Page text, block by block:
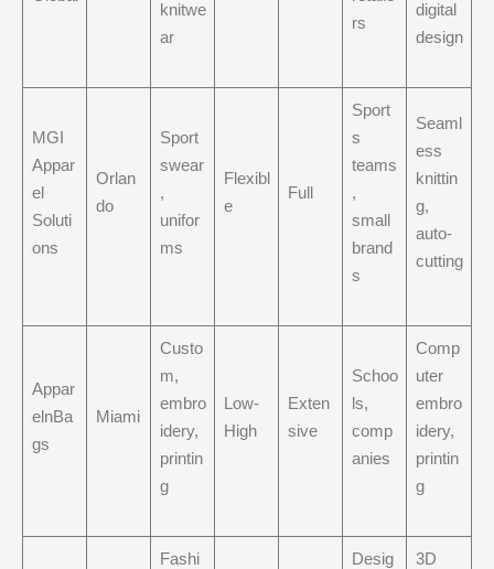
knitwe
ar
rs
digital
design
MGI
Appar
el
Soluti
ons
Orlan
do
Sport
swear
,
unifor
ms
Flexibl
e
Full
Sport
s
teams
,
small
brand
s
Seaml
ess
knittin
g,
auto-
cutting
Appar
elnBa
gs
Miami
Custo
m,
embro
idery,
printin
g
Low-
High
Exten
sive
Schoo
ls,
comp
anies
Comp
uter
embro
idery,
printin
g
Fashi
Desig
3D